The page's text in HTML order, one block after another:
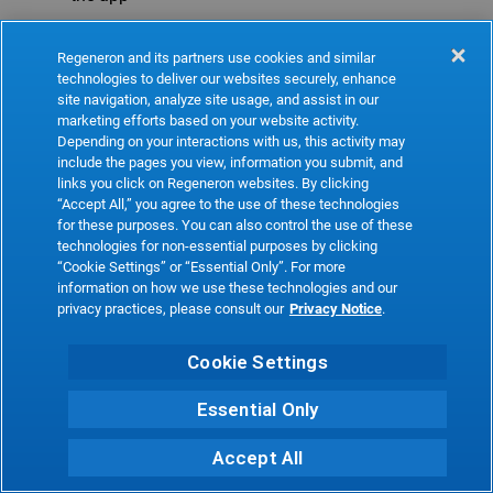
Refresh
Regeneron and its partners use cookies and similar
technologies to deliver our websites securely, enhance
site navigation, analyze site usage, and assist in our
marketing efforts based on your website activity.
Depending on your interactions with us, this activity may
include the pages you view, information you submit, and
links you click on Regeneron websites. By clicking
“Accept All,” you agree to the use of these technologies
for these purposes. You can also control the use of these
technologies for non-essential purposes by clicking
“Cookie Settings” or “Essential Only”. For more
information on how we use these technologies and our
privacy practices, please consult our Privacy Notice.
Cookie Settings
Essential Only
Accept All